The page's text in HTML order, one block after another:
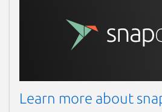
Learn more about